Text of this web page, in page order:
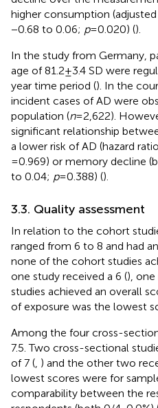
higher consumption
−0.68 to 0.06; p= 0.020) ().
In the study from Germany,
age of 81.2 ± 3.4 SD were
year time period (). In the
incident cases of AD were
population (n= 2,622).
significant relationship
a lower risk of AD (hazard
= 0.969) or memory decline
to 0.04; p= 0.388) ().
3.3. Quality assessment
In relation to the cohort
ranged from 6 to 8 and had
none of the cohort studies
one study received a 6 (), one
studies achieved an overall
of exposure was the lowest
Among the four cross-
7.5. Two cross-sectional
of 7 ( ) and the other two
lowest scores were for
comparability between the